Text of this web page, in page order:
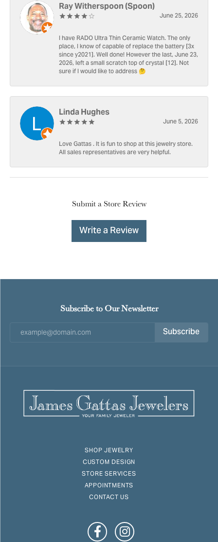
Ray Witherspoon (Spoon)
June 25, 2026
I have RADO Ultra Thin Ceramic Watch. The only
place, I know of capable of replace the battery [3x
since y2021]. Well done! However the last, June 23,
2026, left a small scratch top of crystal [12]. Not
sure if I would like to address 🤔
Linda Hughes
June 5, 2026
Love Gattas . It is fun to shop at this jewelry store.
All sales representatives are very helpful.
Submit a Store Review
Write a Review
Subscribe to Our Newsletter
Subscribe
SHOP JEWELRY
CUSTOM DESIGN
STORE SERVICES
APPOINTMENTS
CONTACT US